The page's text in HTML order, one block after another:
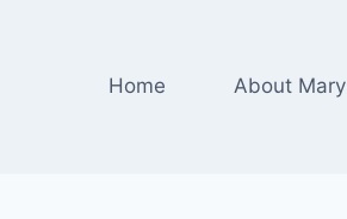
Home About Mary